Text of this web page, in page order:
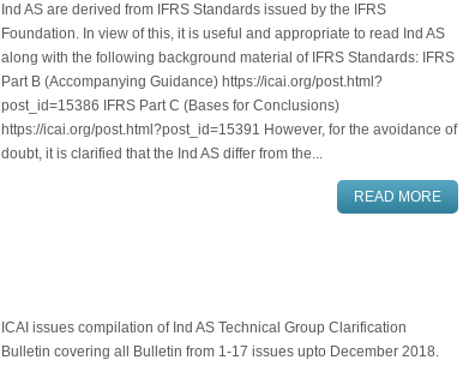
Ind AS are derived from IFRS Standards issued by the IFRS
Foundation. In view of this, it is useful and appropriate to read Ind AS
along with the following background material of IFRS Standards: IFRS
Part B (Accompanying Guidance) https://icai.org/post.html?
post_id=15386 IFRS Part C (Bases for Conclusions)
https://icai.org/post.html?post_id=15391 However, for the avoidance of
doubt, it is clarified that the Ind AS differ from the...
READ MORE
ICAI issues compilation of Ind AS Technical Group Clarification
Bulletin covering all Bulletin from 1-17 issues upto December 2018.